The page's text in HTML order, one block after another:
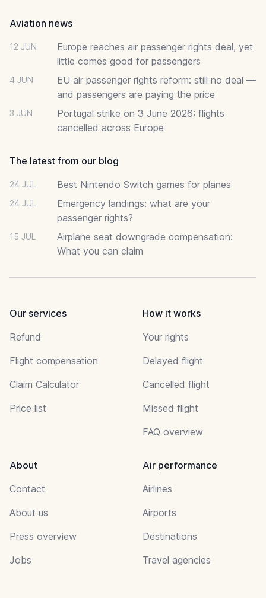
Aviation news
12 JUN
Europe reaches air passenger rights deal, yet
little comes good for passengers
4 JUN
EU air passenger rights reform: still no deal —
and passengers are paying the price
3 JUN
Portugal strike on 3 June 2026: flights
cancelled across Europe
The latest from our blog
24 JUL Best Nintendo Switch games for planes
24 JUL
Emergency landings: what are your
passenger rights?
15 JUL
Airplane seat downgrade compensation:
What you can claim
Our services
Refund
Flight compensation
Claim Calculator
Price list
How it works
Your rights
Delayed flight
Cancelled flight
Missed flight
FAQ overview
About
Contact
About us
Press overview
Jobs
Air performance
Airlines
Airports
Destinations
Travel agencies